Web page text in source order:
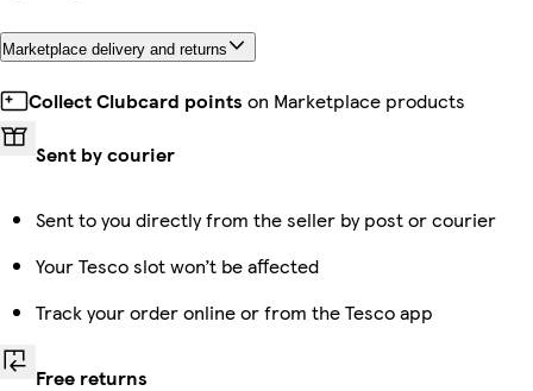
Marketplace delivery and returns
Collect Clubcard points on Marketplace products
Sent by courier
Sent to you directly from the seller by post or courier
Your Tesco slot won’t be affected
Track your order online or from the Tesco app
Free returns